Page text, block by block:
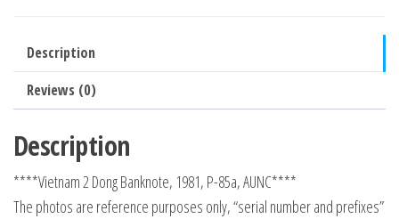
quantity
Description
Reviews (0)
Description
****Vietnam 2 Dong Banknote, 1981, P-85a, AUNC****
The photos are reference purposes only, “serial number and prefixes”